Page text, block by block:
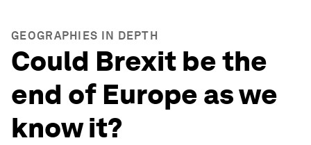
GEOGRAPHIES IN DEPTH
Could Brexit be the
end of Europe as we
know it?